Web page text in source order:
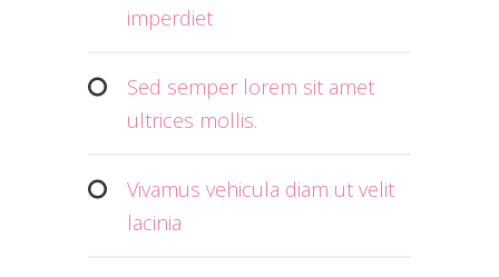
imperdiet
Sed semper lorem sit amet
ultrices mollis.
Vivamus vehicula diam ut velit
lacinia